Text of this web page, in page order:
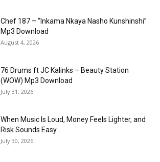
Chef 187 – “Inkama Nkaya Nasho Kunshinshi”
Mp3 Download
August 4, 2026
76 Drums ft JC Kalinks – Beauty Station
(WOW) Mp3 Download
July 31, 2026
When Music Is Loud, Money Feels Lighter, and
Risk Sounds Easy
July 30, 2026